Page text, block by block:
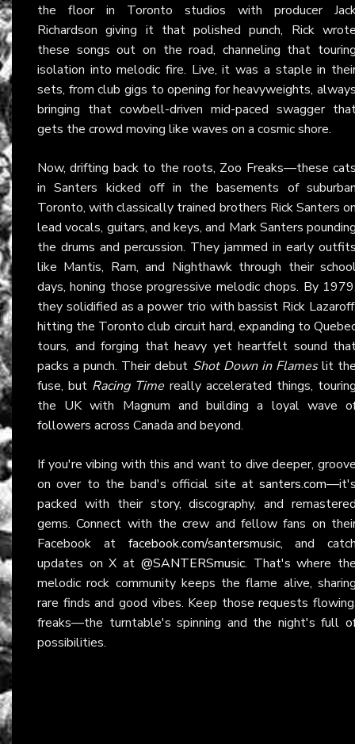
the floor in Toronto studios with producer
Richardson giving it that polished punch, Rick
these songs out on the road, channeling that
isolation into melodic fire. Live, it was a staple in
sets, from club gigs to opening for heavyweights,
bringing that cowbell-driven mid-paced swagger
gets the crowd moving like waves on a cosmic shore.
Now, drifting back to the roots, Zoo Freaks—these
in Santers kicked off in the basements of
Toronto, with classically trained brothers Rick Santers
lead vocals, guitars, and keys, and Mark Santers
the drums and percussion. They jammed in early
like Mantis, Ram, and Nighthawk through their
days, honing those progressive melodic chops. By
they solidified as a power trio with bassist Rick
hitting the Toronto club circuit hard, expanding to
tours, and forging that heavy yet heartfelt sound
packs a punch. Their debut Shot Down in Flameslit
fuse, but Racing Time really accelerated things,
the UK with Magnum and building a loyal wave
followers across Canada and beyond.
If you're vibing with this and want to dive deeper,
on over to the band's official site at santers.com
packed with their story, discography, and
gems. Connect with the crew and fellow fans on
Facebook at facebook.com/santersmusic, and
updates on X at @SANTERSmusic. That's where
melodic rock community keeps the flame alive,
rare finds and good vibes. Keep those requests
freaks—the turntable's spinning and the night's full
possibilities.